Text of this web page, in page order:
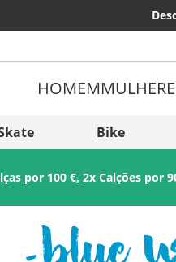
(Nederlands)
HOMEM
Bike
por 100 €,2x Calções por